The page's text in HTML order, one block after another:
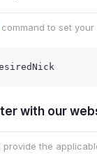
command to set
with our
provide the